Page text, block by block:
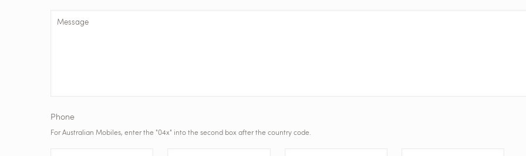
Phone
For Australian Mobiles, enter the "04x" into the second box after the country code.